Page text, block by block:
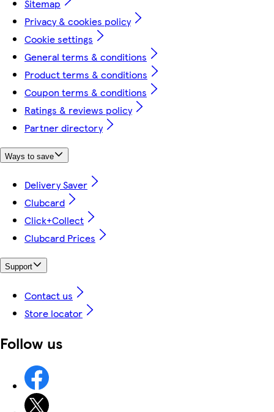
Sitemap
Privacy & cookies policy
Cookie settings
General terms & conditions
Product terms & conditions
Coupon terms & conditions
Ratings & reviews policy
Partner directory
Ways to save
Delivery Saver
Clubcard
Click+Collect
Clubcard Prices
Support
Contact us
Store locator
Follow us